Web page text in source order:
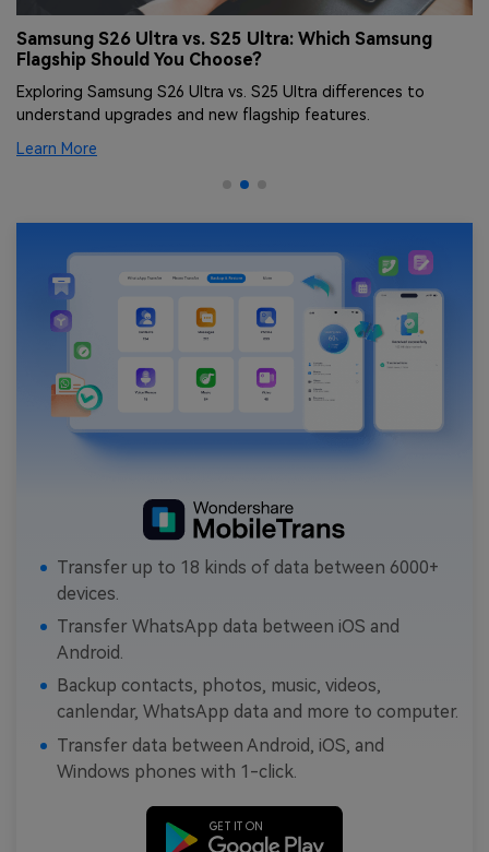
Samsung S26 Ultra vs. S25 Ultra: Which Samsung
Flagship Should You Choose?
Exploring Samsung S26 Ultra vs. S25 Ultra differences to
understand upgrades and new flagship features.
Learn More
Transfer up to 18 kinds of data between 6000+
devices.
Transfer WhatsApp data between iOS and
Android.
Backup contacts, photos, music, videos,
canlendar, WhatsApp data and more to computer.
Transfer data between Android, iOS, and
Windows phones with 1-click.